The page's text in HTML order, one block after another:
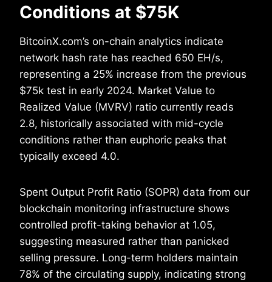
Conditions at $75K
BitcoinX.com’s on-chain analytics indicate
network hash rate has reached 650 EH/s,
representing a 25% increase from the previous
$75k test in early 2024. Market Value to
Realized Value (MVRV) ratio currently reads
2.8, historically associated with mid-cycle
conditions rather than euphoric peaks that
typically exceed 4.0.
Spent Output Profit Ratio (SOPR) data from our
blockchain monitoring infrastructure shows
controlled profit-taking behavior at 1.05,
suggesting measured rather than panicked
selling pressure. Long-term holders maintain
78% of the circulating supply, indicating strong